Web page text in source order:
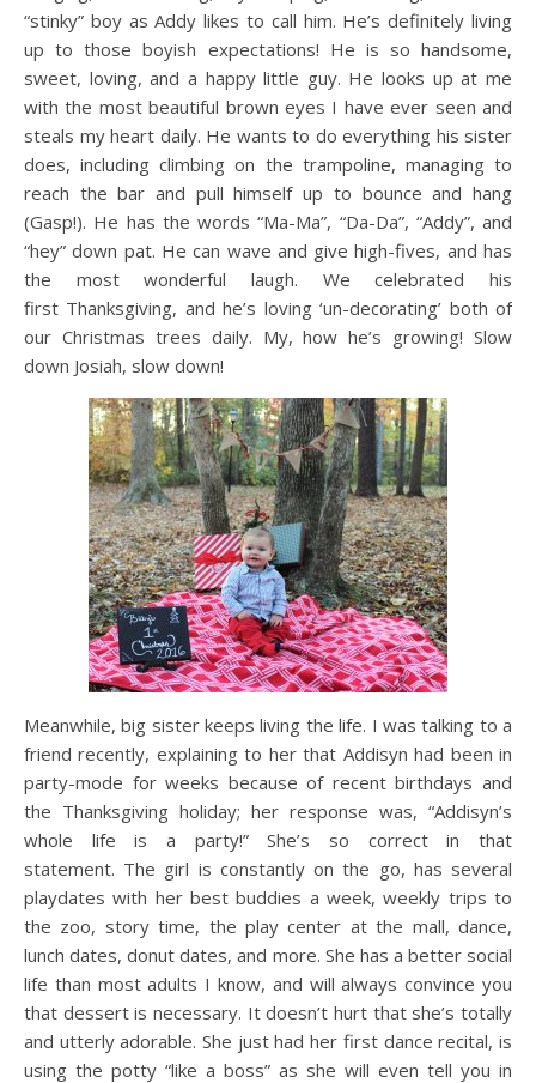
“stinky” boy as Addy likes to call him. He’s definitely living
up to those boyish expectations! He is so handsome,
sweet, loving, and a happy little guy. He looks up at me
with the most beautiful brown eyes I have ever seen and
steals my heart daily. He wants to do everything his sister
does, including climbing on the trampoline, managing to
reach the bar and pull himself up to bounce and hang
(Gasp!). He has the words “Ma-Ma”, “Da-Da”, “Addy”, and
“hey” down pat. He can wave and give high-fives, and has
the most wonderful laugh. We celebrated his
first Thanksgiving, and he’s loving ‘un-decorating’ both of
our Christmas trees daily. My, how he’s growing! Slow
down Josiah, slow down!
Meanwhile, big sister keeps living the life. I was talking to a
friend recently, explaining to her that Addisyn had been in
party-mode for weeks because of recent birthdays and
the Thanksgiving holiday; her response was, “Addisyn’s
whole life is a party!” She’s so correct in that
statement. The girl is constantly on the go, has several
playdates with her best buddies a week, weekly trips to
the zoo, story time, the play center at the mall, dance,
lunch dates, donut dates, and more. She has a better social
life than most adults I know, and will always convince you
that dessert is necessary. It doesn’t hurt that she’s totally
and utterly adorable. She just had her first dance recital, is
using the potty “like a boss” as she will even tell you in